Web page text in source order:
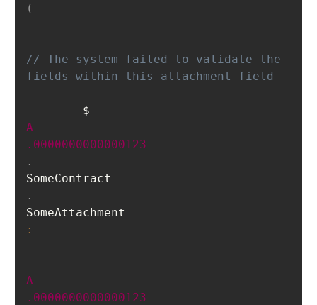
(
// The system failed to validate the
    	$
A
.0000000000000123
.
SomeContract
.
SomeAttachment
:
A
.0000000000000123